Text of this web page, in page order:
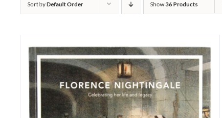
Sort byDefault Order Show36 Products